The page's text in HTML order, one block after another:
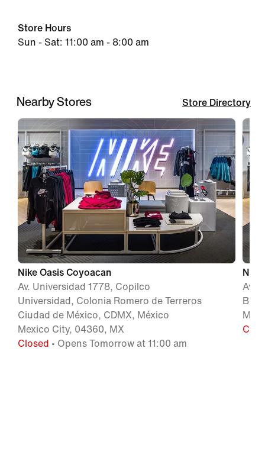
Store Hours
Sun - Sat: 11:00 am - 8:00 am
Nearby Stores Store Directory
Nike Oasis Coyoacan
Av. Universidad 1778, Copilco
Universidad, Colonia Romero de Terreros
Ciudad de México, CDMX, México
Mexico City, 04360, MX
Closed • Opens Tomorrow at 11:00 am
Av.